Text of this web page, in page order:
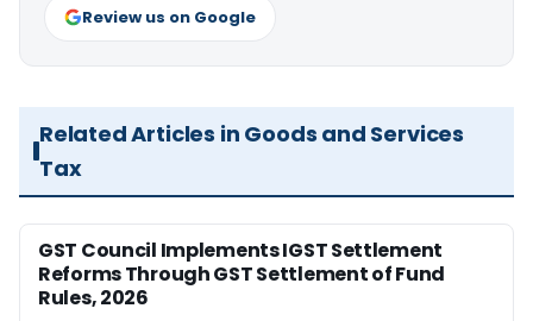
Review us on Google
Related Articles in Goods and Services
Tax
GST Council Implements IGST Settlement
Reforms Through GST Settlement of Fund
Rules, 2026